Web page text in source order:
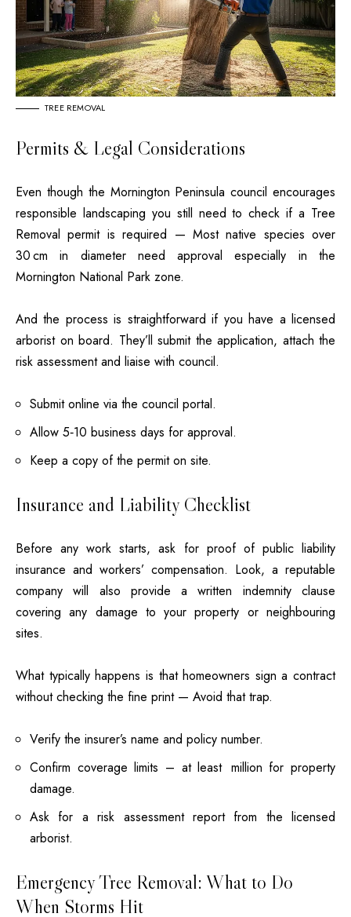
TREE REMOVAL
Permits & Legal Considerations
Even though the Mornington Peninsula council encourages
responsible landscaping you still need to check if a Tree
Removal permit is required — Most native species over
30 cm in diameter need approval especially in the
Mornington National Park zone.
And the process is straightforward if you have a licensed
arborist on board. They’ll submit the application, attach the
risk assessment and liaise with council.
Submit online via the council portal.
Allow 5‑10 business days for approval.
Keep a copy of the permit on site.
Insurance and Liability Checklist
Before any work starts, ask for proof of public liability
insurance and workers’ compensation. Look, a reputable
company will also provide a written indemnity clause
covering any damage to your property or neighbouring
sites.
What typically happens is that homeowners sign a contract
without checking the fine print — Avoid that trap.
Verify the insurer’s name and policy number.
Confirm coverage limits – at least million for property
damage.
Ask for a risk assessment report from the licensed
arborist.
Emergency Tree Removal: What to Do
When Storms Hit